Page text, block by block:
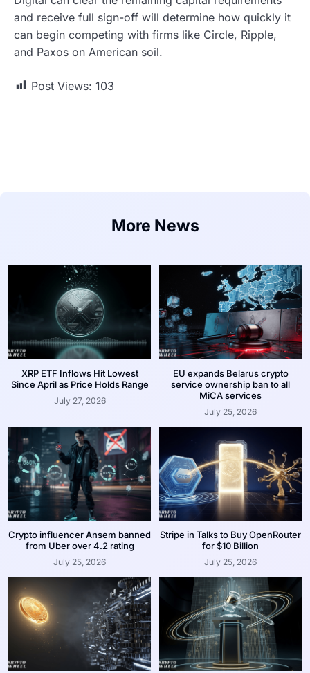
and receive full sign-off will determine how quickly it
can begin competing with firms like Circle, Ripple,
and Paxos on American soil.
Post Views: 103
More News
XRP ETF Inflows Hit Lowest
Since April as Price Holds Range
July 27, 2026
EU expands Belarus crypto
service ownership ban to all
MiCA services
July 25, 2026
Crypto influencer Ansem banned
from Uber over 4.2 rating
July 25, 2026
Stripe in Talks to Buy OpenRouter
for $10 Billion
July 25, 2026